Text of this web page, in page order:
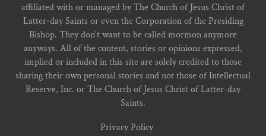
affiliated with or managed by The Church of Jesus Christ of
Latter-day Saints or even the Corporation of the Presiding
Bishop. They don't want to be called mormon anymore
anyways. All of the content, stories or opinions expressed,
implied or included in this site are solely credited to those
sharing their own personal stories and not those of Intellectual
Reserve, Inc. or The Church of Jesus Christ of Latter-day
Saints.
Privacy Policy